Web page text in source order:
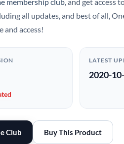
all updates, and best of all,
and access!
LATEST
2020-
Club Buy This Product